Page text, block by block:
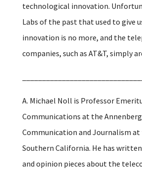
technological innovation.
Labs of the past that used to give
innovation is no more, and the
companies, such as AT&T, simply
A. Michael Noll is Professor
Communications at the
Communication and Journalism
Southern California. He has
and opinion pieces about the